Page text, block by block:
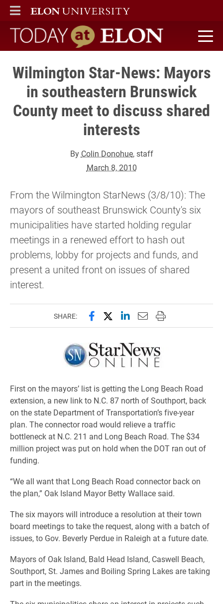
ELON
MAIN MENU
Today at Elon home
Wilmington Star-News: Mayors
in southeastern Brunswick
County meet to discuss shared
interests
By Colin Donohue, staff
March 8, 2010
From the Wilmington StarNews (3/8/10): The
mayors of southeast Brunswick County's six
municipalities have started holding regular
meetings in a renewed effort to hash out
problems, lobby for projects and funds, and
present a united front on issues of shared
interest.
SHARE: Share this page on Facebook
Share this page on X
Share this page on
Email this page to
Print this page
First on the mayors’ list is getting the Long Beach Road
extension, a new link to N.C. 87 north of Southport, back
on the state Department of Transportation’s five-year
plan. The connector road would relieve a traffic
bottleneck at N.C. 211 and Long Beach Road. The $34
million project was put on hold when the DOT ran out of
funding.
“We all want that Long Beach Road connector back on
the plan,” Oak Island Mayor Betty Wallace said.
The six mayors will introduce a resolution at their town
board meetings to take the request, along with a batch of
issues, to Gov. Beverly Perdue in Raleigh at a future date.
Mayors of Oak Island, Bald Head Island, Caswell Beach,
Southport, St. James and Boiling Spring Lakes are taking
part in the meetings.